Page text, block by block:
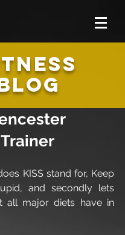
KISS stand for, Keep
and secondly lets
all major diets have in